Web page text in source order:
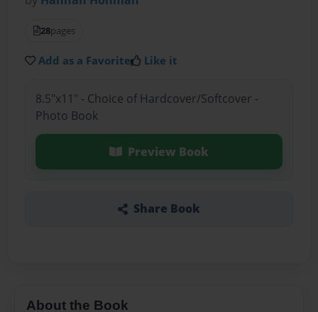
28pages
Add as a Favorite Like it
8.5"x11" - Choice of Hardcover/Softcover -
Photo Book
Preview Book
Share Book
About the Book